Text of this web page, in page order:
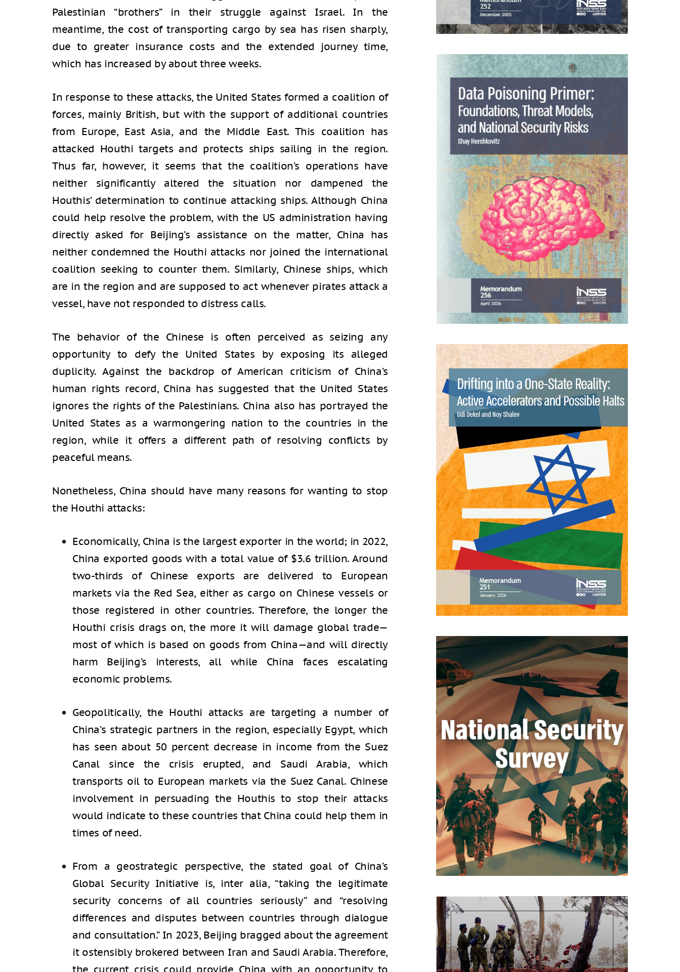
Palestinian “brothers” in their struggle against Israel. In the
meantime, the cost of transporting cargo by sea has risen sharply,
due to greater insurance costs and the extended journey time,
which has increased by about three weeks.
In response to these attacks, the United States formed a coalition of
forces, mainly British, but with the support of additional countries
from Europe, East Asia, and the Middle East. This coalition has
attacked Houthi targets and protects ships sailing in the region.
Thus far, however, it seems that the coalition’s operations have
neither significantly altered the situation nor dampened the
Houthis’ determination to continue attacking ships. Although China
could help resolve the problem, with the US administration having
directly asked for Beijing’s assistance on the matter, China has
neither condemned the Houthi attacks nor joined the international
coalition seeking to counter them. Similarly, Chinese ships, which
are in the region and are supposed to act whenever pirates attack a
vessel, have not responded to distress calls.
The behavior of the Chinese is often perceived as seizing any
opportunity to defy the United States by exposing its alleged
duplicity. Against the backdrop of American criticism of China’s
human rights record, China has suggested that the United States
ignores the rights of the Palestinians. China also has portrayed the
United States as a warmongering nation to the countries in the
region, while it offers a different path of resolving conflicts by
peaceful means.
Nonetheless, China should have many reasons for wanting to stop
the Houthi attacks:
Economically, China is the largest exporter in the world; in 2022,
China exported goods with a total value of $3.6 trillion. Around
two-thirds of Chinese exports are delivered to European
markets via the Red Sea, either as cargo on Chinese vessels or
those registered in other countries. Therefore, the longer the
Houthi crisis drags on, the more it will damage global trade—
most of which is based on goods from China—and will directly
harm Beijing’s interests, all while China faces escalating
economic problems.
Geopolitically, the Houthi attacks are targeting a number of
China’s strategic partners in the region, especially Egypt, which
has seen about 50 percent decrease in income from the Suez
Canal since the crisis erupted, and Saudi Arabia, which
transports oil to European markets via the Suez Canal. Chinese
involvement in persuading the Houthis to stop their attacks
would indicate to these countries that China could help them in
times of need.
From a geostrategic perspective, the stated goal of China’s
Global Security Initiative is, inter alia, “taking the legitimate
security concerns of all countries seriously” and “resolving
differences and disputes between countries through dialogue
and consultation.” In 2023, Beijing bragged about the agreement
it ostensibly brokered between Iran and Saudi Arabia. Therefore,